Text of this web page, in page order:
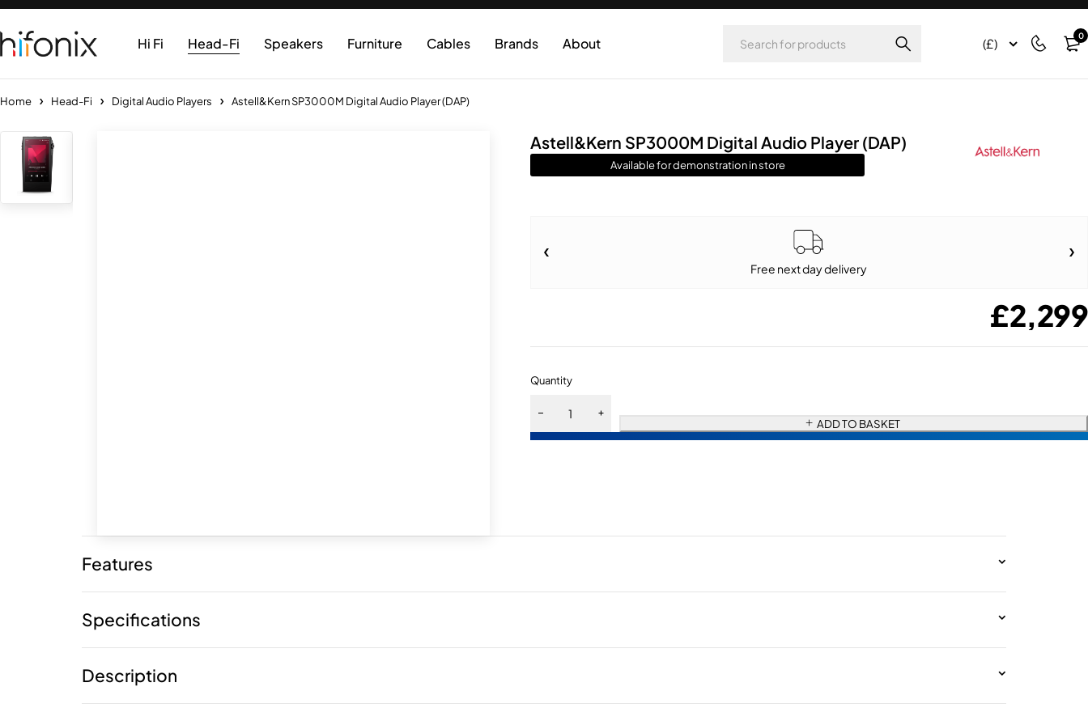
Hi Fi Head-Fi Speakers Furniture Cables Brands About (£) 0
Home Head-Fi Digital Audio Players Astell&Kern SP3000M Digital Audio Player (DAP)
Astell&Kern SP3000M Digital Audio Player (DAP)
Available for demonstration in store
Free next day delivery
£2,299
Quantity
ADD TO BASKET
Features
Specifications
Description